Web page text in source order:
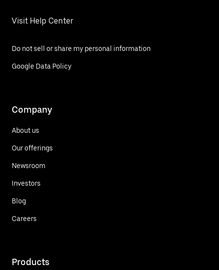
Visit Help Center
Do not sell or share my personal information
Google Data Policy
Company
About us
Our offerings
Newsroom
Investors
Blog
Careers
Products